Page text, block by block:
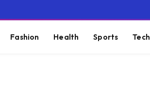
Fashion Health Sports Tech